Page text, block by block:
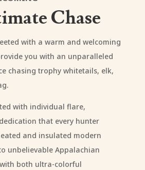
Chase
with a warm and welcoming
you with an unparalleled
chasing trophy whitetails, elk,
with individual flare,
that every hunter
and insulated modern
unbelievable Appalachian
both ultra-colorful